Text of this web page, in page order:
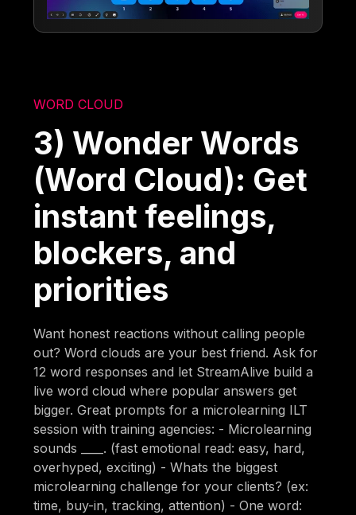
WORD CLOUD
3) Wonder Words
(Word Cloud): Get
instant feelings,
blockers, and
priorities
Want honest reactions without calling people
out? Word clouds are your best friend. Ask for
12 word responses and let StreamAlive build a
live word cloud where popular answers get
bigger. Great prompts for a microlearning ILT
session with training agencies: - Microlearning
sounds ____. (fast emotional read: easy, hard,
overhyped, exciting) - Whats the biggest
microlearning challenge for your clients? (ex:
time, buy-in, tracking, attention) - One word: